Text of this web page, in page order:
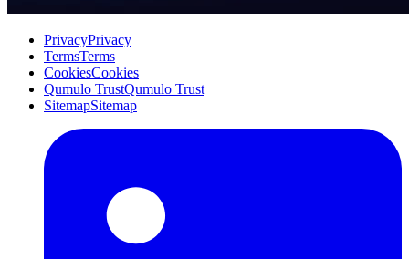
PrivacyPrivacy
TermsTerms
CookiesCookies
Qumulo TrustQumulo Trust
SitemapSitemap